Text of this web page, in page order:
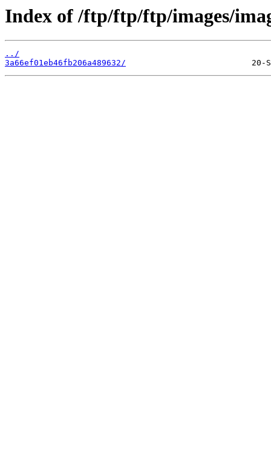
Index of /ftp/ftp/ftp/images/
../
3a66ef01eb46fb206a489632/